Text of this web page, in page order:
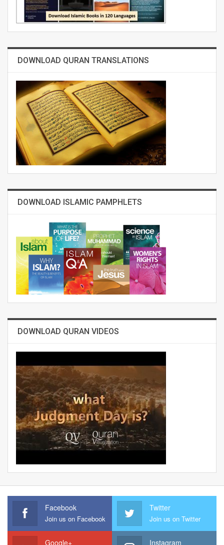
DOWNLOAD QURAN TRANSLATIONS
DOWNLOAD ISLAMIC PAMPHLETS
DOWNLOAD QURAN VIDEOS
Facebook
Join us on Facebook
Twitter
Join us on Twitter
Google+ Instagram